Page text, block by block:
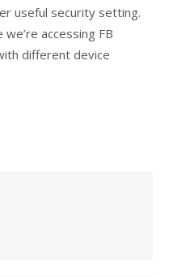
useful security setting.
accessing FB
different device